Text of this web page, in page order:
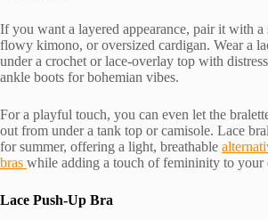
If you want a layered appearance, pair it with a
flowy kimono, or oversized cardigan. Wear a
under a crochet or lace-overlay top with
ankle boots for bohemian vibes.
For a playful touch, you can even let the
out from under a tank top or camisole. Lace
for summer, offering a light, breathable
bras while adding a touch of femininity to your
Lace Push-Up Bra